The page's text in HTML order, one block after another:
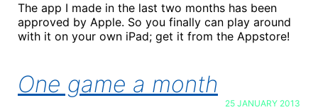
The app I made in the last two months has been
approved by Apple. So you finally can play around
with it on your own iPad; get it from the Appstore!
One game a month
25 JANUARY 2013